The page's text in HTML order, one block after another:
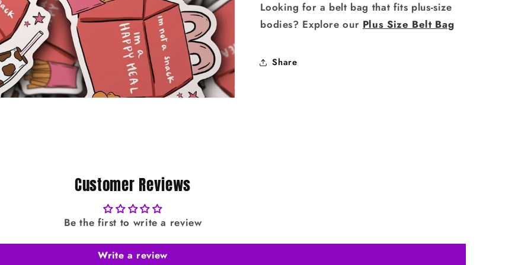
Looking for a belt bag that fits plus-size
bodies? Explore our Plus Size Belt Bag
Share
Customer Reviews
Be the first to write a review
Write a review